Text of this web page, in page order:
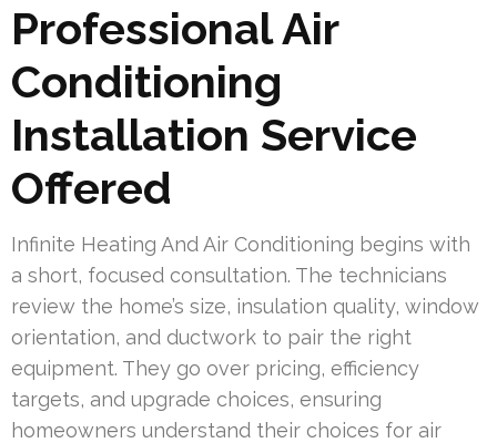
Professional Air
Conditioning
Installation Service
Offered
Infinite Heating And Air Conditioning begins with
a short, focused consultation. The technicians
review the home’s size, insulation quality, window
orientation, and ductwork to pair the right
equipment. They go over pricing, efficiency
targets, and upgrade choices, ensuring
homeowners understand their choices for air